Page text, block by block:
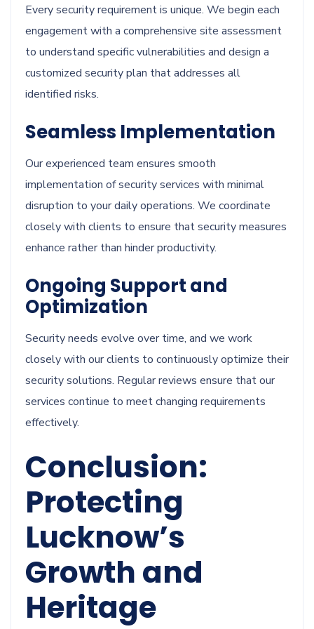
Every security requirement is unique. We begin each
engagement with a comprehensive site assessment
to understand specific vulnerabilities and design a
customized security plan that addresses all
identified risks.
Seamless Implementation
Our experienced team ensures smooth
implementation of security services with minimal
disruption to your daily operations. We coordinate
closely with clients to ensure that security measures
enhance rather than hinder productivity.
Ongoing Support and
Optimization
Security needs evolve over time, and we work
closely with our clients to continuously optimize their
security solutions. Regular reviews ensure that our
services continue to meet changing requirements
effectively.
Conclusion:
Protecting
Lucknow’s
Growth and
Heritage